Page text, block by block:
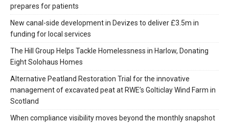
prepares for patients
New canal-side development in Devizes to deliver £3.5m in
funding for local services
The Hill Group Helps Tackle Homelessness in Harlow, Donating
Eight Solohaus Homes
Alternative Peatland Restoration Trial for the innovative
management of excavated peat at RWE’s Golticlay Wind Farm in
Scotland
When compliance visibility moves beyond the monthly snapshot